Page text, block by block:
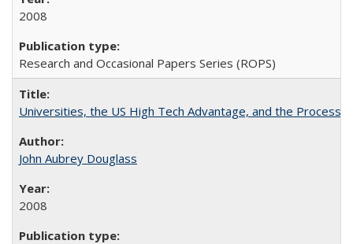
2008
Research and Occasional Papers Series (ROPS)
Universities, the US High Tech Advantage, and the Process
John Aubrey Douglass
2008